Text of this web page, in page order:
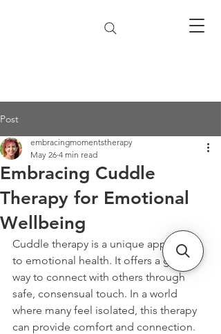
Post
Embracing Cuddle
Therapy for Emotional
Wellbeing
embracingmomentstherapy
May 26 4 min read
Cuddle therapy is a unique approach
to emotional health. It offers a gentle
way to connect with others through
safe, consensual touch. In a world
where many feel isolated, this therapy
can provide comfort and connection.